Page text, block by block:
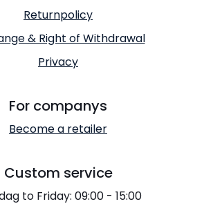
Returnpolicy
& Right of Withdrawal
Privacy
For companys
Become a retailer
Custom service
to Friday: 09:00 - 15:00